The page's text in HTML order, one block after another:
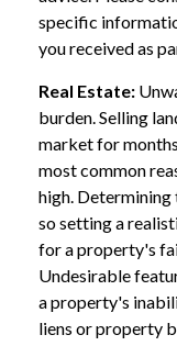
specific
you received as
Real Estate:
burden. Selling
market for
most common
high. Determining
so setting a
for a property's
Undesirable
a property's
liens or property